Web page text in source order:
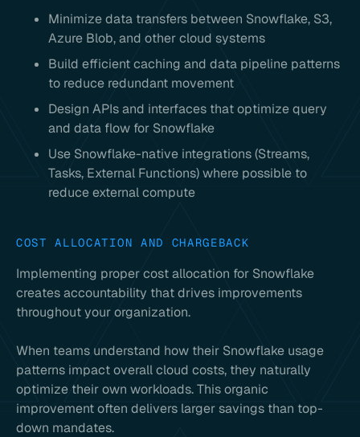
Minimize data transfers between Snowflake, S3,
Azure Blob, and other cloud systems
Build efficient caching and data pipeline patterns
to reduce redundant movement
Design APIs and interfaces that optimize query
and data flow for Snowflake
Use Snowflake-native integrations (Streams,
Tasks, External Functions) where possible to
reduce external compute
COST ALLOCATION AND CHARGEBACK
Implementing proper cost allocation for Snowflake
creates accountability that drives improvements
throughout your organization.
When teams understand how their Snowflake usage
patterns impact overall cloud costs, they naturally
optimize their own workloads. This organic
improvement often delivers larger savings than top-
down mandates.